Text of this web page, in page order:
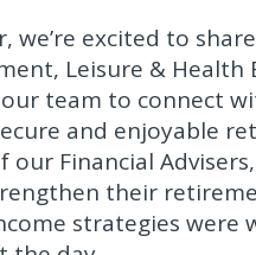
we’re excited to
Leisure & Health
team to connect
and enjoyable
our Financial
their
strategies were